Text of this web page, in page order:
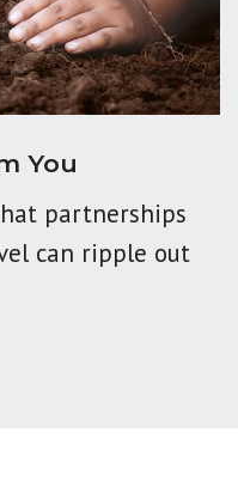
You
partnerships
can ripple out